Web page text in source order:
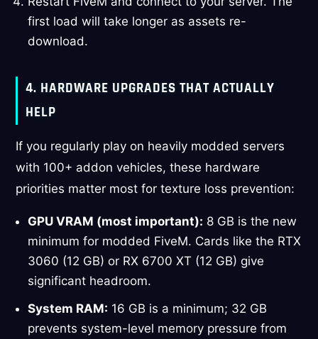
first load will take longer as assets re-
download.
4. HARDWARE UPGRADES THAT ACTUALLY
HELP
If you regularly play on heavily modded servers
with 100+ addon vehicles, these hardware
priorities matter most for texture loss prevention:
GPU VRAM (most important): 8 GB is the new
minimum for modded FiveM. Cards like the RTX
3060 (12 GB) or RX 6700 XT (12 GB) give
significant headroom.
System RAM: 16 GB is a minimum; 32 GB
prevents system-level memory pressure from